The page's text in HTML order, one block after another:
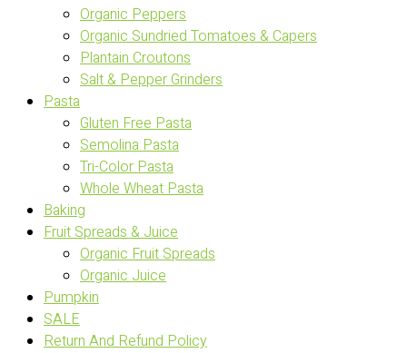
Organic Peppers
Organic Sundried Tomatoes & Capers
Plantain Croutons
Salt & Pepper Grinders
Pasta
Gluten Free Pasta
Semolina Pasta
Tri-Color Pasta
Whole Wheat Pasta
Baking
Fruit Spreads & Juice
Organic Fruit Spreads
Organic Juice
Pumpkin
SALE
Return And Refund Policy